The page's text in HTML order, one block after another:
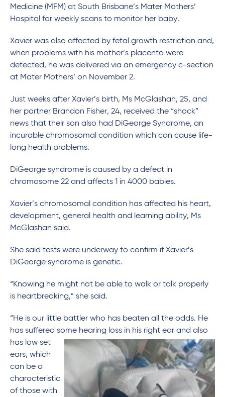
Medicine (MFM) at South Brisbane’s Mater Mothers’
Hospital for weekly scans to monitor her baby.
Xavier was also affected by fetal growth restriction and,
when problems with his mother’s placenta were
detected, he was delivered via an emergency c-section
at Mater Mothers’ on November 2.
Just weeks after Xavier’s birth, Ms McGlashan, 25, and
her partner Brandon Fisher, 24, received the “shock”
news that their son also had DiGeorge Syndrome, an
incurable chromosomal condition which can cause life-
long health problems.
DiGeorge syndrome is caused by a defect in
chromosome 22 and affects 1 in 4000 babies.
Xavier’s chromosomal condition has affected his heart,
development, general health and learning ability, Ms
McGlashan said.
She said tests were underway to confirm if Xavier’s
DiGeorge syndrome is genetic.
“Knowing he might not be able to walk or talk properly
is heartbreaking,” she said.
“He is our little battler who has beaten all the odds. He
has suffered some hearing loss in his right ear and also
has low set
ears, which
can be a
characteristic
of those with